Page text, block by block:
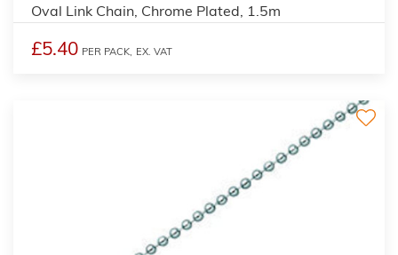
Oval Link Chain, Chrome Plated, 1.5m
£5.40 PER PACK, EX. VAT